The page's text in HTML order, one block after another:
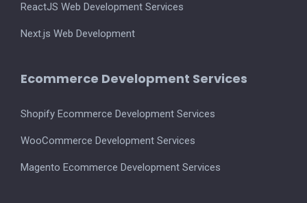
ReactJS Web Development Services
Next.js Web Development
Ecommerce Development Services
Shopify Ecommerce Development Services
WooCommerce Development Services
Magento Ecommerce Development Services